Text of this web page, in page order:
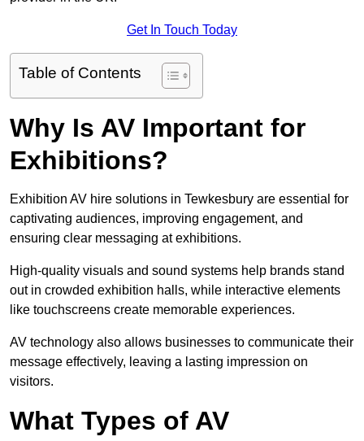
Get In Touch Today
Table of Contents
Why Is AV Important for
Exhibitions?
Exhibition AV hire solutions in Tewkesbury are essential for
captivating audiences, improving engagement, and
ensuring clear messaging at exhibitions.
High-quality visuals and sound systems help brands stand
out in crowded exhibition halls, while interactive elements
like touchscreens create memorable experiences.
AV technology also allows businesses to communicate their
message effectively, leaving a lasting impression on
visitors.
What Types of AV